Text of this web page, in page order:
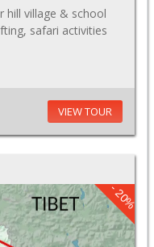
hill village & school
safari activities
VIEW TOUR
- 20%